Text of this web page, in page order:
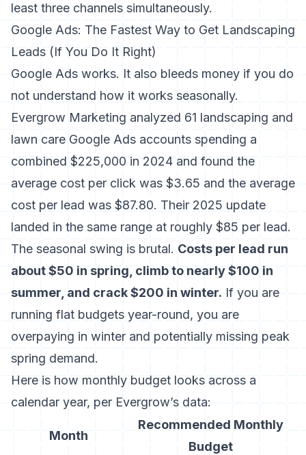
least three channels simultaneously.
Google Ads: The Fastest Way to Get Landscaping
Leads (If You Do It Right)
Google Ads works. It also bleeds money if you do
not understand how it works seasonally.
Evergrow Marketing analyzed 61 landscaping and
lawn care Google Ads accounts spending a
combined $225,000 in 2024 and found the
average cost per click was $3.65 and the average
cost per lead was $87.80. Their 2025 update
landed in the same range at roughly $85 per lead.
The seasonal swing is brutal. Costs per lead run
about $50 in spring, climb to nearly $100 in
summer, and crack $200 in winter. If you are
running flat budgets year-round, you are
overpaying in winter and potentially missing peak
spring demand.
Here is how monthly budget looks across a
calendar year, per Evergrow’s data:
Month
Recommended Monthly
Budget